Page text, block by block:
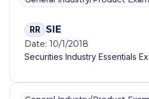
RR SIE
Date: 10/1/2018
Securities Industry Essentials